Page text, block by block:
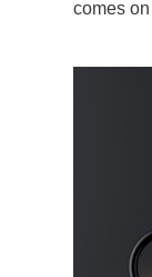
comes